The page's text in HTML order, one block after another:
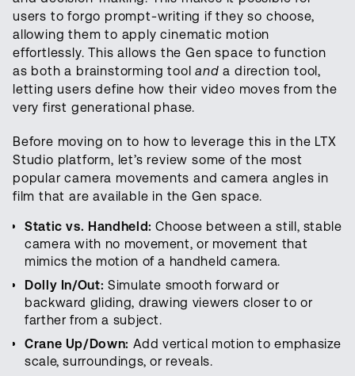
users to forgo prompt-writing if they so choose,
allowing them to apply cinematic motion
effortlessly. This allows the Gen space to function
as both a brainstorming toolanda direction tool,
letting users define how their video moves from the
very first generational phase.
Before moving on to how to leverage this in the LTX
Studio platform, let’s review some of the most
popular camera movements and camera angles in
film that are available in the Gen space.
Static vs. Handheld:Choose between a still, stable
camera with no movement, or movement that
mimics the motion of a handheld camera.
Dolly In/Out: Simulate smooth forward or
backward gliding, drawing viewers closer to or
farther from a subject.
Crane Up/Down: Add vertical motion to emphasize
scale, surroundings, or reveals.